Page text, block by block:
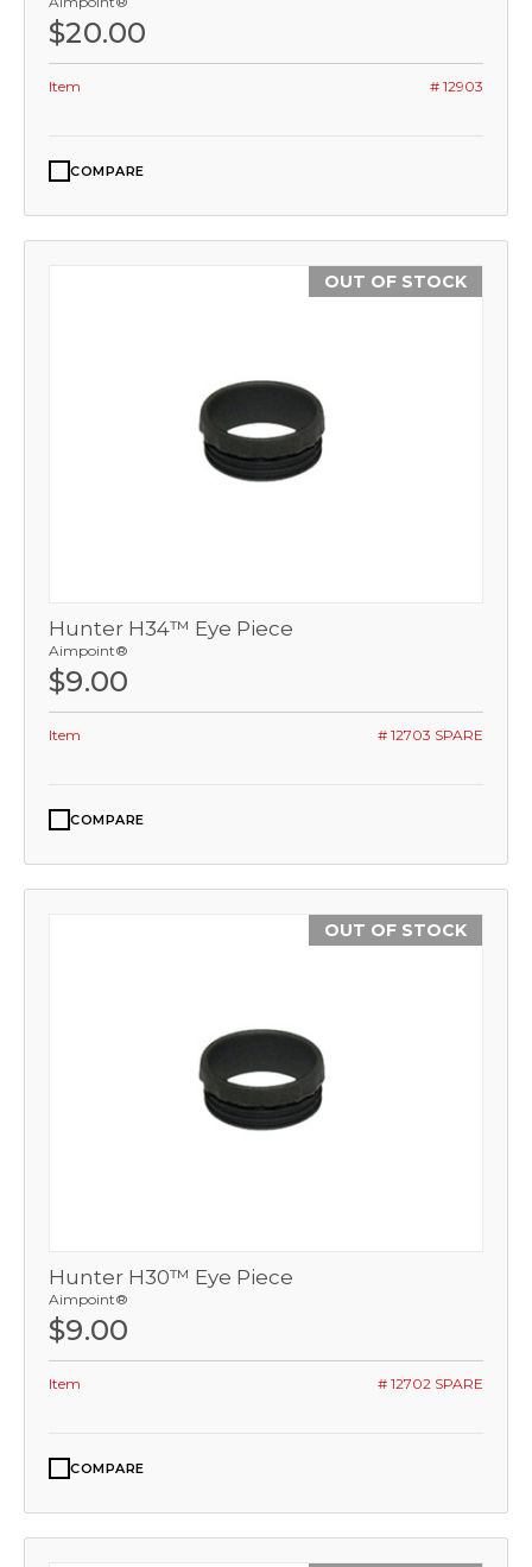
$20.00
Item # 12903
COMPARE
OUT OF STOCK
Hunter H34™ Eye Piece
Aimpoint®
$9.00
Item # 12703 SPARE
COMPARE
OUT OF STOCK
Hunter H30™ Eye Piece
Aimpoint®
$9.00
Item # 12702 SPARE
COMPARE